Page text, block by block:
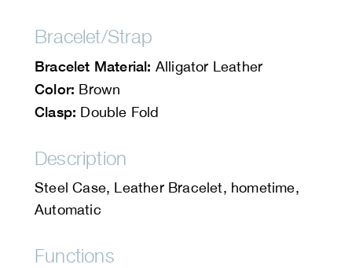
Bracelet/Strap
Bracelet Material: Alligator Leather
Color: Brown
Clasp: Double Fold
Description
Steel Case, Leather Bracelet, hometime,
Automatic
Functions